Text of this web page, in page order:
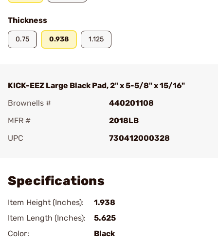
Thickness
0.75 0.938 1.125
KICK-EEZ Large Black Pad, 2" x 5-5/8" x 15/16"
Brownells #
440201108
MFR #
2018LB
UPC
730412000328
Specifications
Item Height (Inches):
1.938
Item Length (Inches):
5.625
Color:
Black